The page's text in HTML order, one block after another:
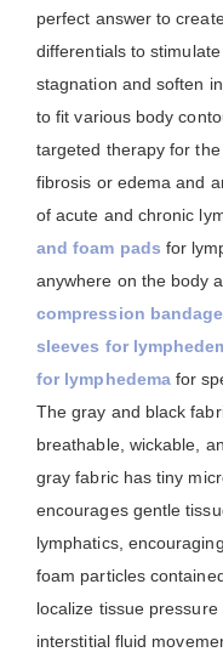
perfect answer to
differentials to
stagnation and soften
to fit various body
targeted therapy for
fibrosis or edema and
of acute and chronic
and foam pads for
anywhere on the body
compression
sleeves for
for lymphedemafor
The gray and black
breathable, wickable,
gray fabric has tiny
encourages gentle
lymphatics,
foam particles
localize tissue
interstitial fluid